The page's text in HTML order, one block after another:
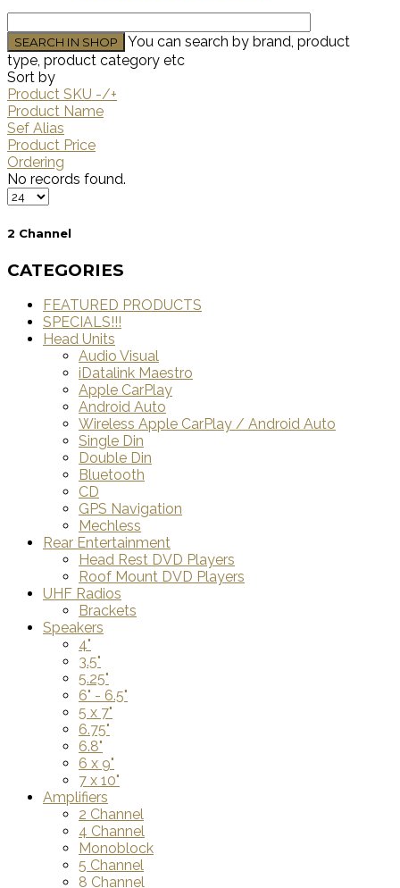
You can search by brand, product
type, product category etc
Sort by
Product SKU -/+
Product Name
Sef Alias
Product Price
Ordering
No records found.
2 Channel
CATEGORIES
FEATURED PRODUCTS
SPECIALS!!!
Head Units
Audio Visual
iDatalink Maestro
Apple CarPlay
Android Auto
Wireless Apple CarPlay / Android Auto
Single Din
Double Din
Bluetooth
CD
GPS Navigation
Mechless
Rear Entertainment
Head Rest DVD Players
Roof Mount DVD Players
UHF Radios
Brackets
Speakers
4"
3.5"
5.25"
6" - 6.5"
5 x 7"
6.75"
6.8"
6 x 9"
7 x 10"
Amplifiers
2 Channel
4 Channel
Monoblock
5 Channel
8 Channel